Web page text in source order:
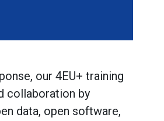
our 4EU+ training
collaboration by
data, open software,